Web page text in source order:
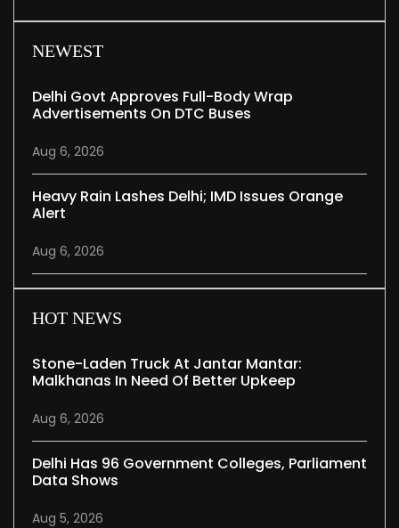
NEWEST
Delhi Govt Approves Full-Body Wrap
Advertisements On DTC Buses
Aug 6, 2026
Heavy Rain Lashes Delhi; IMD Issues Orange
Alert
Aug 6, 2026
HOT NEWS
Stone-Laden Truck At Jantar Mantar:
Malkhanas In Need Of Better Upkeep
Aug 6, 2026
Delhi Has 96 Government Colleges, Parliament
Data Shows
Aug 5, 2026